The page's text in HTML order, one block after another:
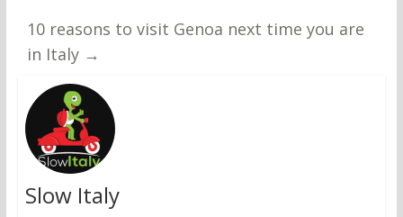
10 reasons to visit Genoa next time you are
in Italy →
Slow Italy